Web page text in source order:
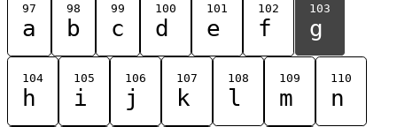
97
a
98
b
99
c
100
d
101
e
102
f
103
g
104
h
105
i
106
j
107
k
108
l
109
m
110
n